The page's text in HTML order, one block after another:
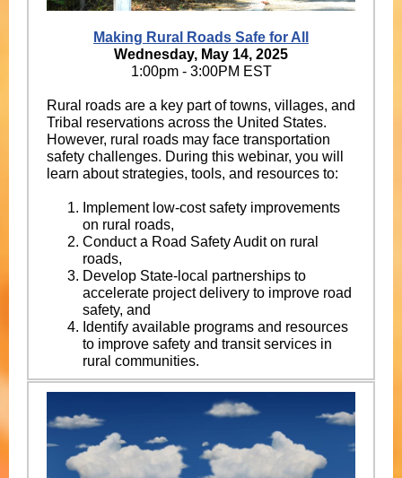
Making Rural Roads Safe for All
Wednesday, May 14, 2025
1:00pm - 3:00PM EST
Rural roads are a key part of towns, villages, and
Tribal reservations across the United States.
However, rural roads may face transportation
safety challenges. During this webinar, you will
learn about strategies, tools, and resources to:
Implement low-cost safety improvements
on rural roads,
Conduct a Road Safety Audit on rural
roads,
Develop State-local partnerships to
accelerate project delivery to improve road
safety, and
Identify available programs and resources
to improve safety and transit services in
rural communities.